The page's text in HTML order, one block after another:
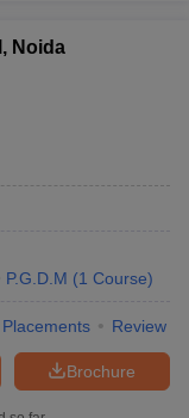
Noida
P.G.D.M (1 Course)
Placements Review
Brochure